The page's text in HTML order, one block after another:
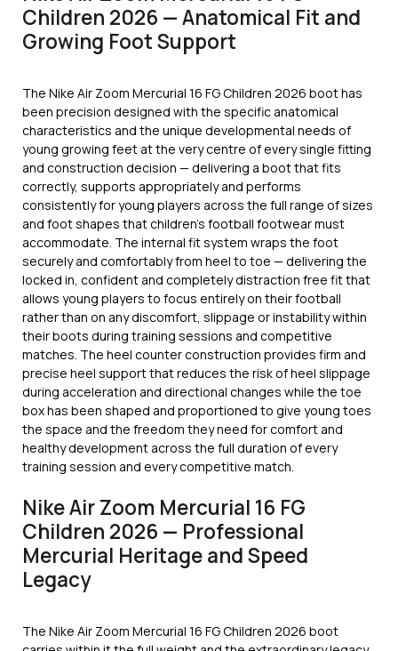
Children 2026 — Anatomical Fit and
Growing Foot Support
The Nike Air Zoom Mercurial 16 FG Children 2026 boot has
been precision designed with the specific anatomical
characteristics and the unique developmental needs of
young growing feet at the very centre of every single fitting
and construction decision — delivering a boot that fits
correctly, supports appropriately and performs
consistently for young players across the full range of sizes
and foot shapes that children’s football footwear must
accommodate. The internal fit system wraps the foot
securely and comfortably from heel to toe — delivering the
locked in, confident and completely distraction free fit that
allows young players to focus entirely on their football
rather than on any discomfort, slippage or instability within
their boots during training sessions and competitive
matches. The heel counter construction provides firm and
precise heel support that reduces the risk of heel slippage
during acceleration and directional changes while the toe
box has been shaped and proportioned to give young toes
the space and the freedom they need for comfort and
healthy development across the full duration of every
training session and every competitive match.
Nike Air Zoom Mercurial 16 FG
Children 2026 — Professional
Mercurial Heritage and Speed
Legacy
The Nike Air Zoom Mercurial 16 FG Children 2026 boot